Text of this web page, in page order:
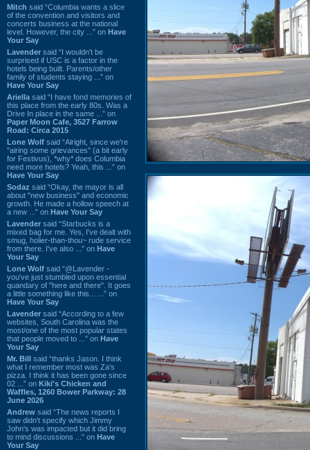
Mitch said “Columbia wants a slice
of the convention and visitors and
concerts business at the national
level. However, the city ...” on Have
Your Say
Lavender said “I wouldn't be
surprised if USC is a factor in the
hotels being built. Parents/other
family of students staying ...” on
Have Your Say
Ariella said “I have fond memories of
this place from the early 80s. Was a
Drive In place in the same ...” on
Paper Moon Cafe, 3527 Farrow
Road: Circa 2015
Lone Wolf said “Alright, since we're
"airing some grievances" (a bit early
for Festivus), *why* does Columbia
need more hotels? Yeah, this ...” on
Have Your Say
Sodaz said “Okay, the mayor is all
about "new business" and economic
growth. He made a hollow speech at
a new ...” on Have Your Say
Lavender said “Starbucks is a
mixed bag for me. Yes, I've dealt with
smug, holier-than-thou~ rude service
from there. I've also ...” on Have
Your Say
Lone Wolf said “@Lavender -
you've just stumbled upon essential
quandary of "here and there". It goes
a little something like this... ...” on
Have Your Say
Lavender said “According to a few
websites, South Carolina was the
most/one of the most popular states
that people moved to ...” on Have
Your Say
Mr. Bill said “thanks Jason. I think
what I remember most was Za's
pizza. I think it has been gone since
02 ...” on Kiki's Chicken and
Waffles, 1260 Bower Parkway: 28
June 2026
Andrew said “The news reports I
saw didn't specify which Jimmy
John's was impacted but it did bring
to mind discussions ...” on Have
Your Say